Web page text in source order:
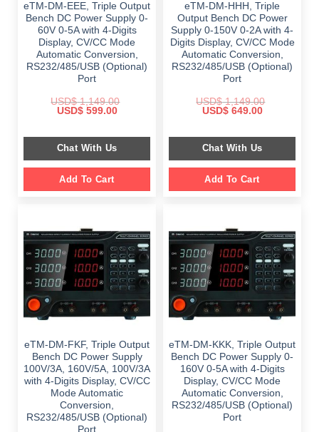
eTM-DM-EEE, Triple Output
Bench DC Power Supply 0-
60V 0-5A with 4-Digits
Display, CV/CC Mode
Automatic Conversion,
RS232/485/USB (Optional)
Port
USD$1,149.00
Original
$ 1,149.00.
USD$599.00Current
$ 599.00.
Chat With Us
Add To Cart
eTM-DM-HHH, Triple
Output Bench DC Power
Supply 0-150V 0-2A with 4-
Digits Display, CV/CC Mode
Automatic Conversion,
RS232/485/USB (Optional)
Port
USD$1,149.00
Original
$ 1,149.00.
USD$649.00Current
$ 649.00.
Chat With Us
Add To Cart
eTM-DM-FKF, Triple Output
Bench DC Power Supply
100V/3A, 160V/5A, 100V/3A
with 4-Digits Display, CV/CC
Mode Automatic
Conversion,
RS232/485/USB (Optional)
Port
eTM-DM-KKK, Triple Output
Bench DC Power Supply 0-
160V 0-5A with 4-Digits
Display, CV/CC Mode
Automatic Conversion,
RS232/485/USB (Optional)
Port